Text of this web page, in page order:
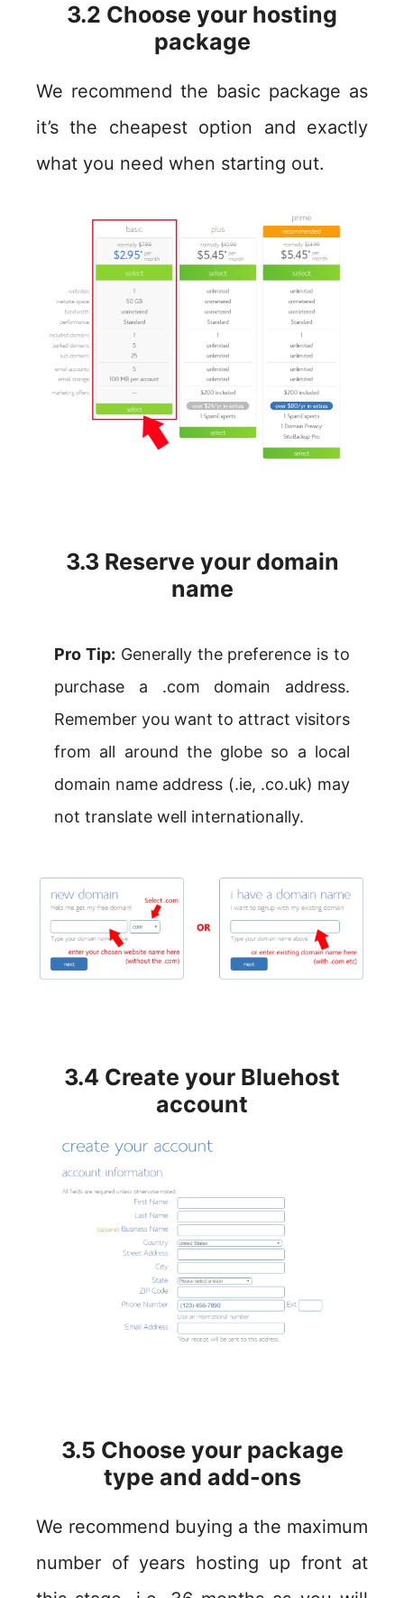
3.2 Choose your hosting
package
We recommend the basic package as
it’s the cheapest option and exactly
what you need when starting out.
3.3 Reserve your domain
name
Pro Tip: Generally the preference is to
purchase a .com domain address.
Remember you want to attract visitors
from all around the globe so a local
domain name address (.ie, .co.uk) may
not translate well internationally.
3.4 Create your Bluehost
account
3.5 Choose your package
type and add-ons
We recommend buying a the maximum
number of years hosting up front at